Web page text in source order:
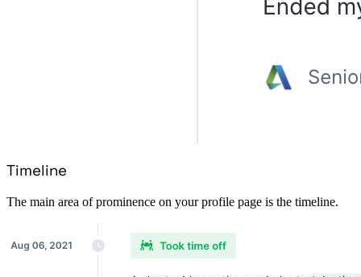
Timeline
The main area of prominence on your profile page is the timeline.